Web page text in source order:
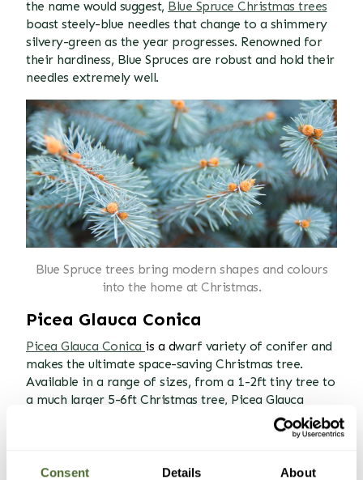
Consent Details About
the name would suggest, Blue Spruce Christmas trees
boast steely-blue needles that change to a shimmery
silvery-green as the year progresses. Renowned for
their hardiness, Blue Spruces are robust and hold their
needles extremely well.
Blue Spruce trees bring modern shapes and colours
into the home at Christmas.
Picea Glauca Conica
Picea Glauca Conica is a dwarf variety of conifer and
makes the ultimate space-saving Christmas tree.
Available in a range of sizes, from a 1-2ft tiny tree to
a much larger 5-6ft Christmas tree, Picea Glauca
Conica has dense upright foliage and a fresh pine